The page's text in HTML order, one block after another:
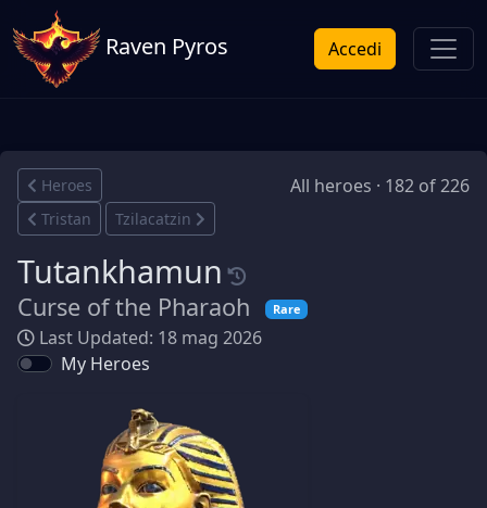
Raven Pyros Accedi
Heroes All heroes · 182 of 226
Tristan Tzilacatzin
Tutankhamun
Curse of the Pharaoh Rare
Last Updated: 18 mag 2026
My Heroes